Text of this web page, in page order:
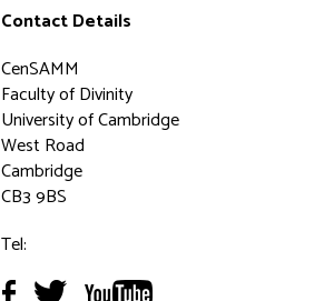
Contact Details
CenSAMM
Faculty of Divinity
University of Cambridge
West Road
Cambridge
CB3 9BS
Tel: